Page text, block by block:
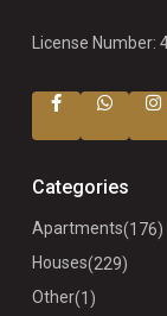
License Number:
Categories
Apartments(176)
Houses(229)
Other(1)